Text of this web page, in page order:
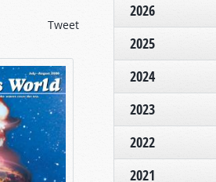
Tweet
2026
2025
2024
2023
2022
2021